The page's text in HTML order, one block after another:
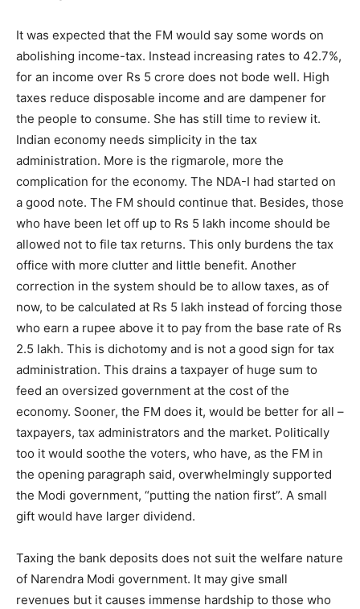
It was expected that the FM would say some words on
abolishing income-tax. Instead increasing rates to 42.7%,
for an income over Rs 5 crore does not bode well. High
taxes reduce disposable income and are dampener for
the people to consume. She has still time to review it.
Indian economy needs simplicity in the tax
administration. More is the rigmarole, more the
complication for the economy. The NDA-I had started on
a good note. The FM should continue that. Besides, those
who have been let off up to Rs 5 lakh income should be
allowed not to file tax returns. This only burdens the tax
office with more clutter and little benefit. Another
correction in the system should be to allow taxes, as of
now, to be calculated at Rs 5 lakh instead of forcing those
who earn a rupee above it to pay from the base rate of Rs
2.5 lakh. This is dichotomy and is not a good sign for tax
administration. This drains a taxpayer of huge sum to
feed an oversized government at the cost of the
economy. Sooner, the FM does it, would be better for all –
taxpayers, tax administrators and the market. Politically
too it would soothe the voters, who have, as the FM in
the opening paragraph said, overwhelmingly supported
the Modi government, “putting the nation first”. A small
gift would have larger dividend.
Taxing the bank deposits does not suit the welfare nature
of Narendra Modi government. It may give small
revenues but it causes immense hardship to those who